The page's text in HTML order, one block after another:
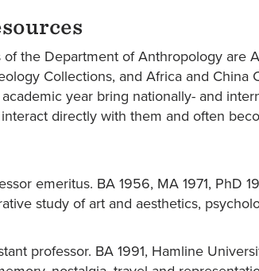
the Department of Anthropology are
Collections, and Africa and
year bring nationally- and
directly with them and often
emeritus. BA 1956, MA 1971, PhD
study of art and aesthetics,
professor. BA 1991, Hamline